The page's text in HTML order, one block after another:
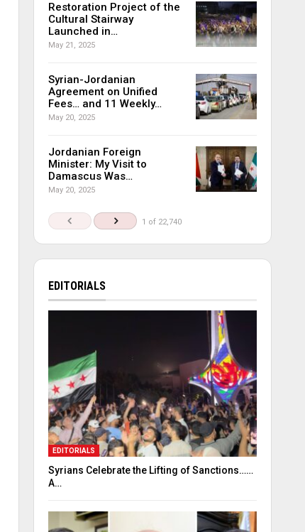
Restoration Project of the
Cultural Stairway
Launched in…
May 21, 2025
Syrian-Jordanian
Agreement on Unified
Fees… and 11 Weekly…
May 20, 2025
Jordanian Foreign
Minister: My Visit to
Damascus Was…
May 20, 2025
1 of 22,740
EDITORIALS
EDITORIALS
Syrians Celebrate the Lifting of Sanctions……
A…